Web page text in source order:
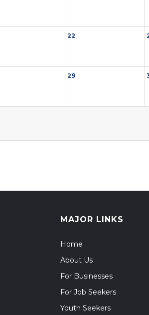
22
29
MAJOR LINKS
Home
About Us
For Businesses
For Job Seekers
Youth Seekers